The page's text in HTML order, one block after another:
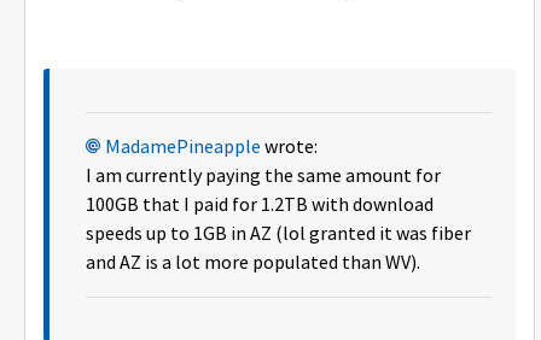
MadamePineapple wrote:
I am currently paying the same amount for
100GB that I paid for 1.2TB with download
speeds up to 1GB in AZ (lol granted it was fiber
and AZ is a lot more populated than WV).